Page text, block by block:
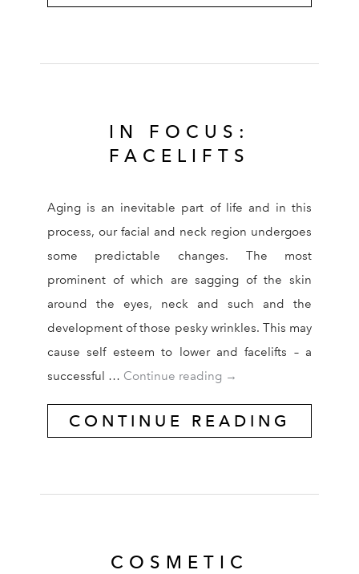
IN FOCUS:
FACELIFTS
Aging is an inevitable part of life and in this
process, our facial and neck region undergoes
some predictable changes. The most
prominent of which are sagging of the skin
around the eyes, neck and such and the
development of those pesky wrinkles. This may
cause self esteem to lower and facelifts – a
successful … Continue reading IN FOCUS: FACELIFTS
→
CONTINUE READING
COSMETIC